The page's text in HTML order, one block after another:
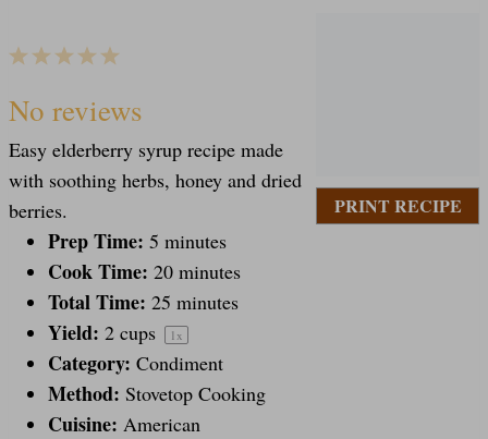
PRINT RECIPE
S
t
a
r
s
4
S
t
a
r
s
3
S
t
a
r
s
2
S
t
a
r
s
1
S
t
a
r
No reviews
Easy elderberry syrup recipe made
with soothing herbs, honey and dried
berries.
Prep Time: 5 minutes
Cook Time: 20 minutes
Total Time: 25 minutes
Yield: 2 cups 1 x
Category: Condiment
Method: Stovetop Cooking
Cuisine: American